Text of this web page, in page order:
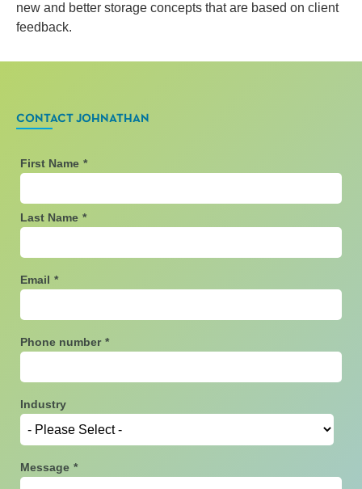
new and better storage concepts that are based on client
feedback.
CONTACT JOHNATHAN
First Name *
Last Name *
Email *
Phone number *
Industry
Message *